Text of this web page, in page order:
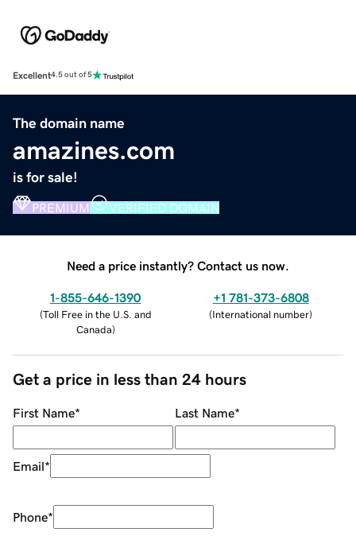
Excellent4.5 out of 5
The domain name
amazines.com
is for sale!
PREMIUM VERIFIED DOMAIN
Need a price instantly? Contact us now.
1-855-646-1390
(Toll Free in the U.S. and
Canada)
+1 781-373-6808
(International number)
Get a price in less than 24 hours
First Name* Last Name*
Email*
Phone*